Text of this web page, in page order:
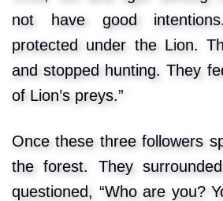
not have good
protected under the Lion.
and stopped hunting. They
of Lion’s preys.”
Once these three followers
the forest. They
questioned, “Who are you?